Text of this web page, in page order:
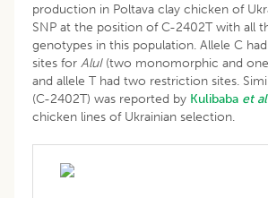
production in Poltava clay chicken of
SNP at the position of C-2402T with all
genotypes in this population. Allele C
sites for AluI(two monomorphic and
and allele T had two restriction sites.
(C-2402T) was reported by Kulibaba et al
chicken lines of Ukrainian selection.